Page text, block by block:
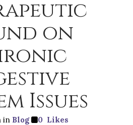
on
Issues
in Blog 0 Likes